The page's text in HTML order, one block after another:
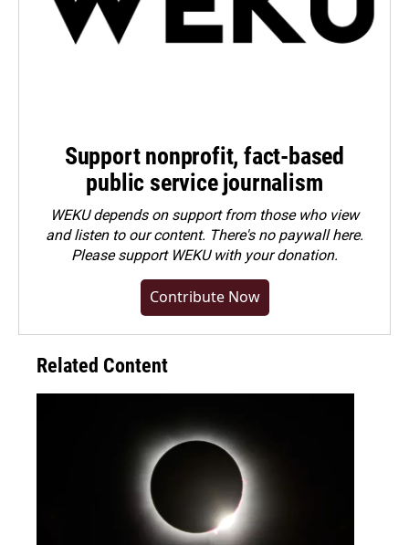
Support nonprofit, fact-based
public service journalism
WEKU depends on support from those who view
and listen to our content. There's no paywall here.
Pleasesupport WEKU with your donation.
Contribute Now
Related Content